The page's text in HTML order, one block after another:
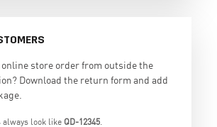
store order from outside the
Download the return form and add
look like QD-12345